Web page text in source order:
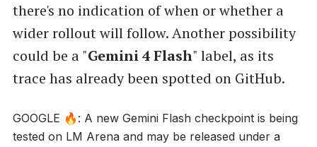
there's no indication of when or whether a
wider rollout will follow. Another possibility
could be a "Gemini 4 Flash" label, as its
trace has already been spotted on GitHub.
GOOGLE 🔥: A new Gemini Flash checkpoint is being
tested on LM Arena and may be released under a